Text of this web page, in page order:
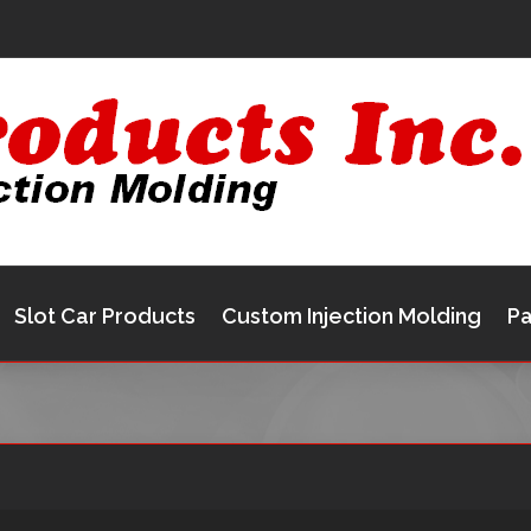
Slot Car Products Custom Injection Molding